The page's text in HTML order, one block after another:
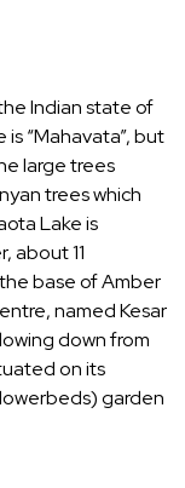
Indian state of
“Mahavata”, but
large trees
trees which
Lake is
about 11
base of Amber
named Kesar
down from
on its
garden